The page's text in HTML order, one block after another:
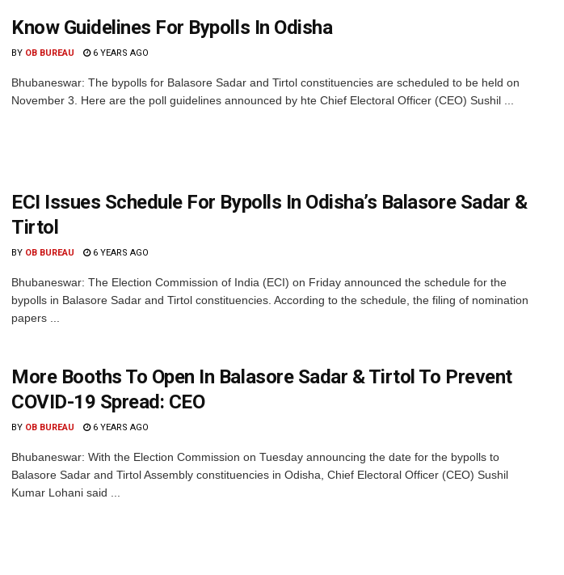
Know Guidelines For Bypolls In Odisha
BY OB BUREAU 6 YEARS AGO
Bhubaneswar: The bypolls for Balasore Sadar and Tirtol constituencies are scheduled to be held on
November 3. Here are the poll guidelines announced by hte Chief Electoral Officer (CEO) Sushil ...
ECI Issues Schedule For Bypolls In Odisha’s Balasore Sadar &
Tirtol
BY OB BUREAU 6 YEARS AGO
Bhubaneswar: The Election Commission of India (ECI) on Friday announced the schedule for the
bypolls in Balasore Sadar and Tirtol constituencies. According to the schedule, the filing of nomination
papers ...
More Booths To Open In Balasore Sadar & Tirtol To Prevent
COVID-19 Spread: CEO
BY OB BUREAU 6 YEARS AGO
Bhubaneswar: With the Election Commission on Tuesday announcing the date for the bypolls to
Balasore Sadar and Tirtol Assembly constituencies in Odisha, Chief Electoral Officer (CEO) Sushil
Kumar Lohani said ...